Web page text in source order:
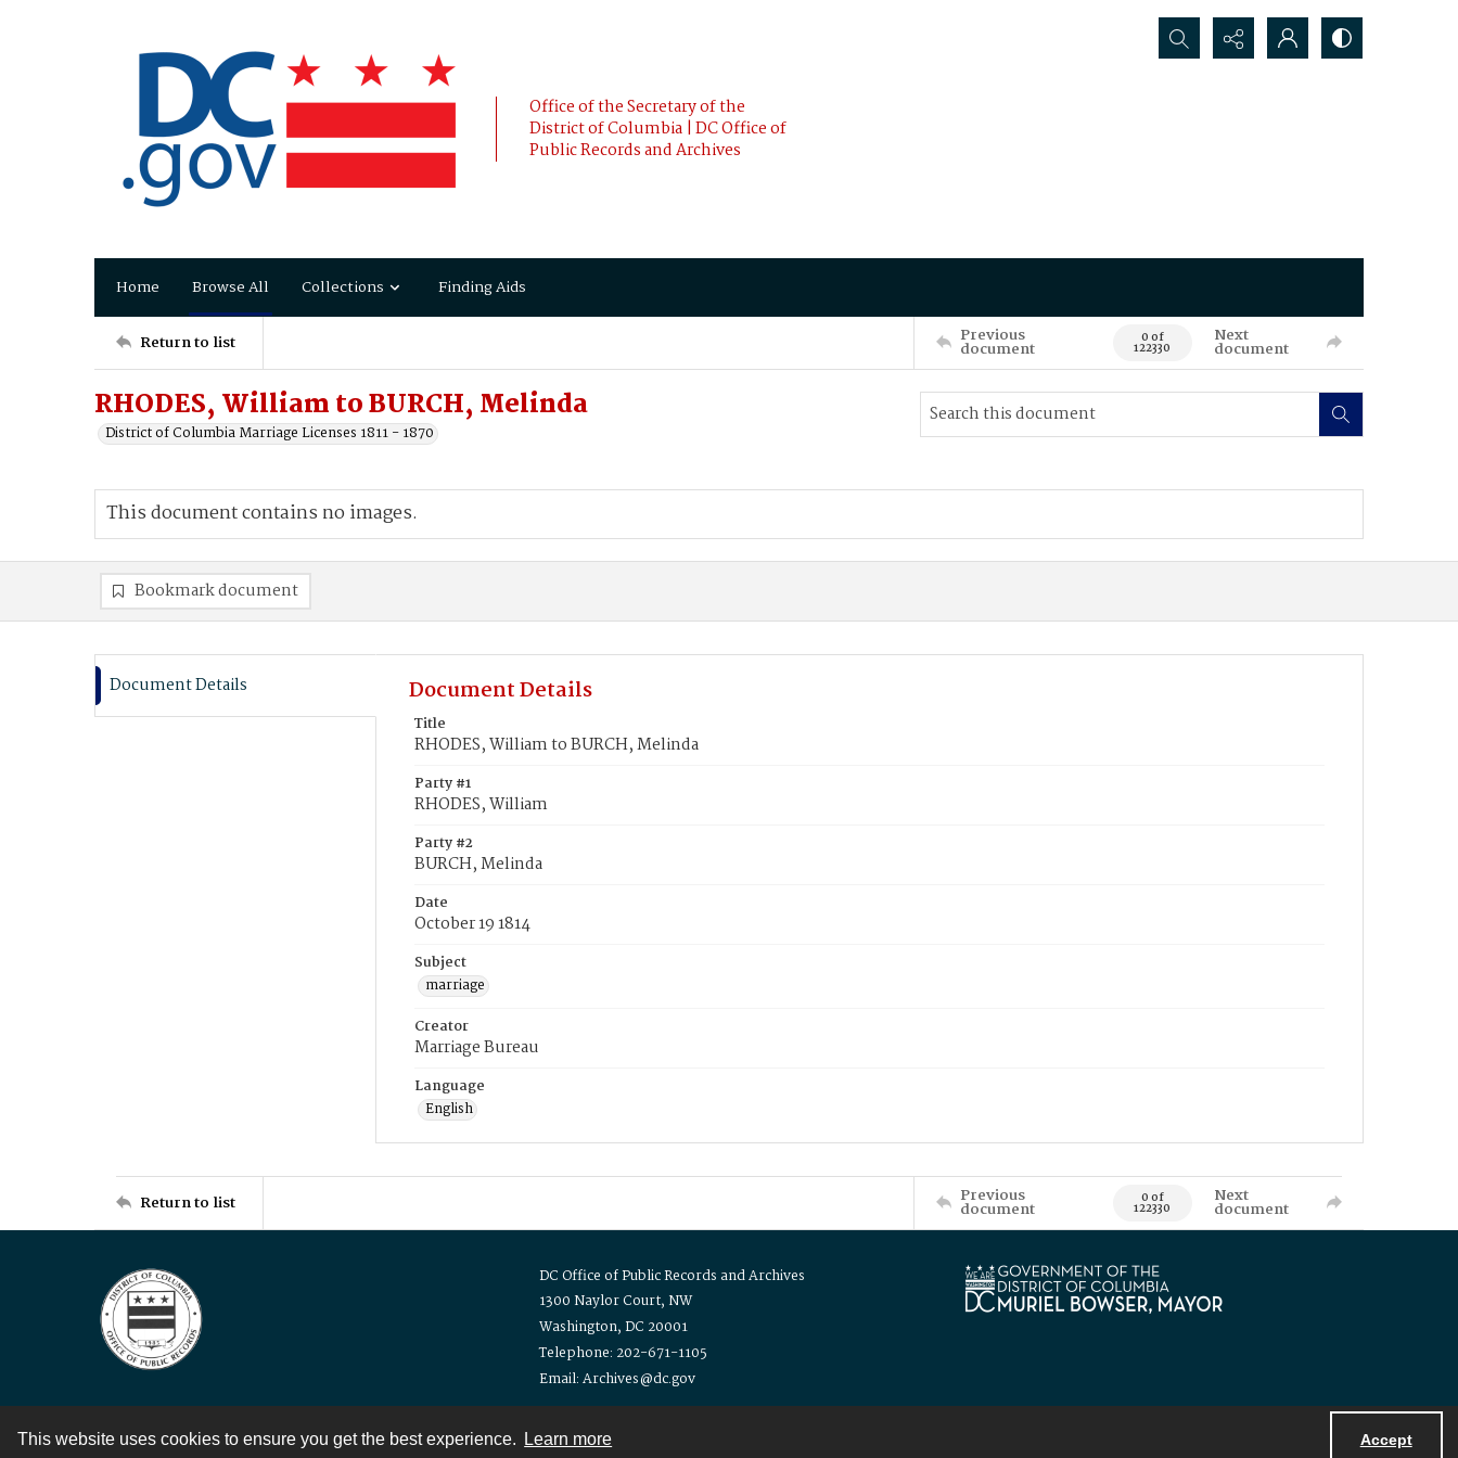
This website uses cookies to ensure you get the best experience. Learn more Accept
Office of the Secretary of the
District of Columbia | DC Office of
Public Records and Archives
Search...
Home Browse All Collections Finding Aids
Return to list Previous
document 0 of
122330
Next
document
RHODES, William to BURCH, Melinda
District of Columbia Marriage Licenses 1811 - 1870
This document contains no images.
Bookmark document
Document Details Document Details
Title
RHODES, William to BURCH, Melinda
Party #1
RHODES, William
Party #2
BURCH, Melinda
Date
October 19 1814
Subject
marriage
Creator
Marriage Bureau
Language
English
Return to list Previous
document 0 of
122330
Next
document
DC Office of Public Records and Archives
1300 Naylor Court, NW
Washington, DC 20001
Telephone: 202-671-1105
Email: Archives@dc.gov
Contact